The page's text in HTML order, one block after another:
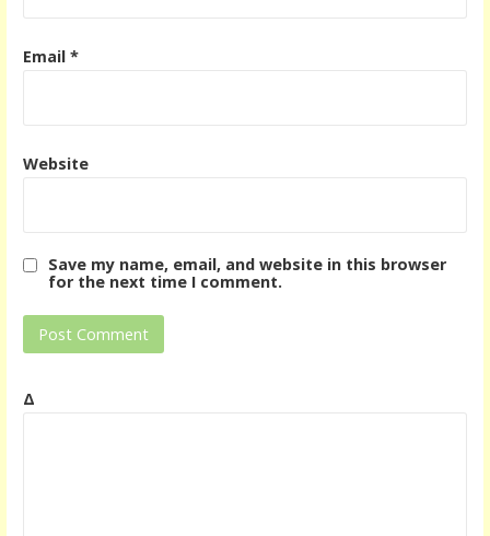
Email *
Website
Save my name, email, and website in this browser
for the next time I comment.
Δ